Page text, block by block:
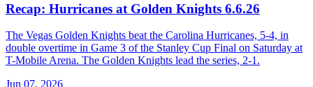
Recap: Hurricanes at Golden Knights 6.6.26
The Vegas Golden Knights beat the Carolina Hurricanes, 5-4, in
double overtime in Game 3 of the Stanley Cup Final on Saturday at
T-Mobile Arena. The Golden Knights lead the series, 2-1.
Jun 07, 2026